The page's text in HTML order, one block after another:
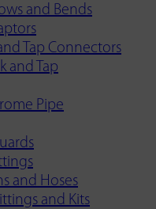
and Bends
Tap Connectors
and Tap
Pipe
and Hoses
and Kits